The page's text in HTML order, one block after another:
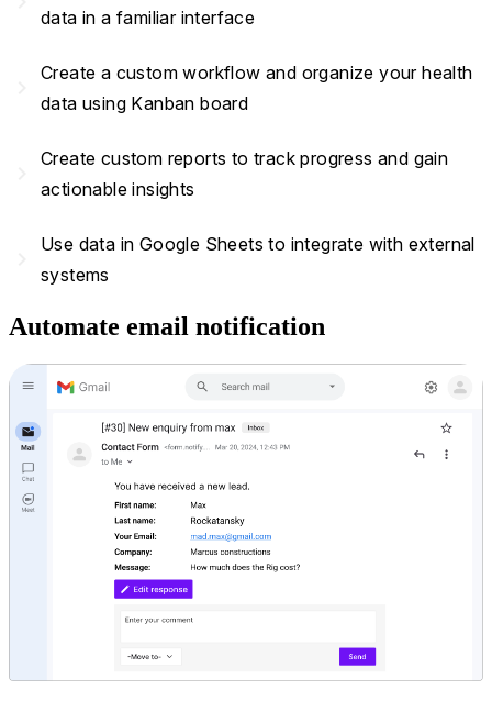
data in a familiar interface
Create a custom workflow and organize your health
data using Kanban board
Create custom reports to track progress and gain
actionable insights
Use data in Google Sheets to integrate with external
systems
Automate email notification